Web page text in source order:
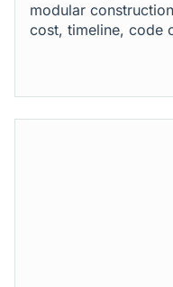
modular
cost, timeline, code